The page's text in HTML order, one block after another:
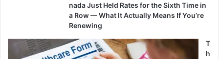
nada Just Held Rates for the Sixth Time in
a Row — What It Actually Means If You’re
Renewing
T
h